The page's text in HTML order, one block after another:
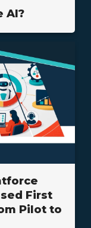
AI?
First
Pilot to